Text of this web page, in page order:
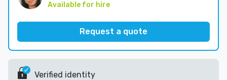
Available for hire
Request a quote
Verified identity